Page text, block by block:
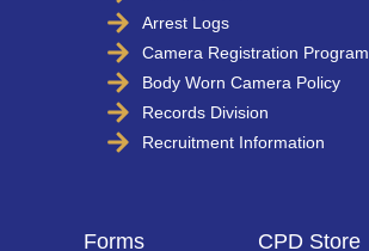
Arrest Logs
Camera Registration Program
Body Worn Camera Policy
Records Division
Recruitment Information
Forms CPD Store